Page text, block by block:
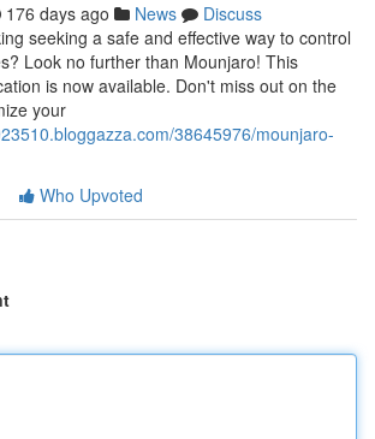
176 days ago News
Discuss
seeking a safe and effective way to control
Look no further than Mounjaro! This
is now available. Don't miss out on the
your
38645976/mounjaro-
Who Upvoted